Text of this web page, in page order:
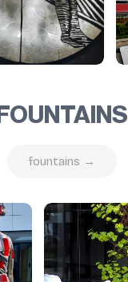
FOUNTAINS
fountains →